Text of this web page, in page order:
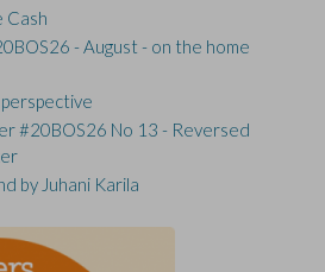
Cash
- August - on the home
perspective
#20BOS26 No 13 - Reversed
by Juhani Karila